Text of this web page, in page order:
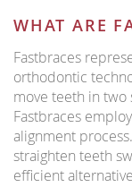
WHAT ARE
Fastbraces
orthodontic
move teeth in two
Fastbraces
alignment
straighten teeth
efficient